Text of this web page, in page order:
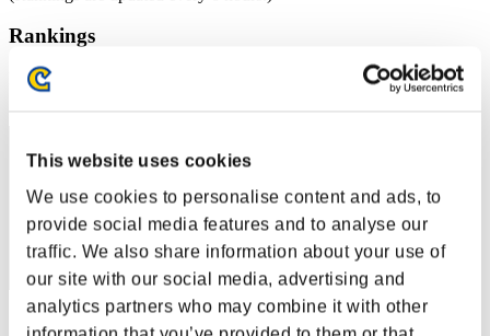
This website uses cookies
We use cookies to personalise content and ads, to
provide social media features and to analyse our
traffic. We also share information about your use of
our site with our social media, advertising and
analytics partners who may combine it with other
Rankings
Rank